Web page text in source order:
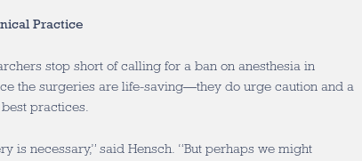
Practice
stop short of calling for a ban on anesthesia in
the surgeries are life-saving—they do urge caution and a
practices.
is necessary,” said Hensch. “But perhaps we might